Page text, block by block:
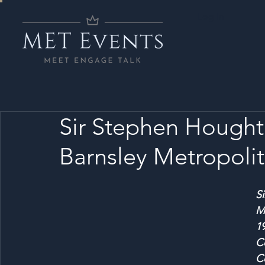
Sir Stephen
Barnsley